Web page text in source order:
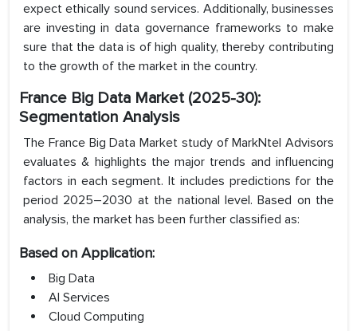
expect ethically sound services. Additionally, businesses
are investing in data governance frameworks to make
sure that the data is of high quality, thereby contributing
to the growth of the market in the country.
France Big Data Market (2025-30):
Segmentation Analysis
The France Big Data Market study of MarkNtel Advisors
evaluates & highlights the major trends and influencing
factors in each segment. It includes predictions for the
period 2025–2030 at the national level. Based on the
analysis, the market has been further classified as:
Based on Application:
Big Data
AI Services
Cloud Computing